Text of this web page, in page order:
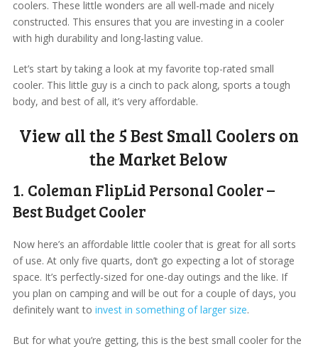
coolers. These little wonders are all well-made and nicely
constructed. This ensures that you are investing in a cooler
with high durability and long-lasting value.
Let’s start by taking a look at my favorite top-rated small
cooler. This little guy is a cinch to pack along, sports a tough
body, and best of all, it’s very affordable.
View all the 5 Best Small Coolers on
the Market Below
1. Coleman FlipLid Personal Cooler –
Best Budget Cooler
Now here’s an affordable little cooler that is great for all sorts
of use. At only five quarts, don’t go expecting a lot of storage
space. It’s perfectly-sized for one-day outings and the like. If
you plan on camping and will be out for a couple of days, you
definitely want to invest in something of larger size.
But for what you’re getting, this is the best small cooler for the